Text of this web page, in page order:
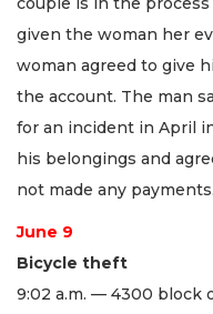
given the woman her
woman agreed to give
the account. The man
for an incident in April
his belongings and
not made any payments.
June 9
Bicycle theft
9:02 a.m. — 4300 block